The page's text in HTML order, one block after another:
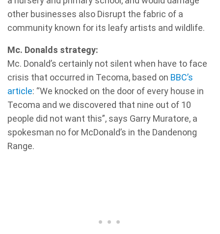
other businesses also Disrupt the fabric of a
community known for its leafy artists and wildlife.
Mc. Donalds strategy:
Mc. Donald’s certainly not silent when have to face
crisis that occurred in Tecoma, based on BBC’s
article: “We knocked on the door of every house in
Tecoma and we discovered that nine out of 10
people did not want this”, says Garry Muratore, a
spokesman no for McDonald’s in the Dandenong
Range.